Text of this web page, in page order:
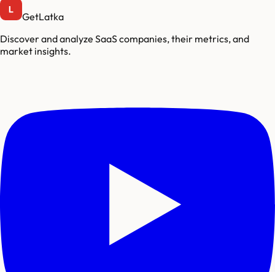
GetLatka
Discover and analyze SaaS companies, their metrics, and
market insights.